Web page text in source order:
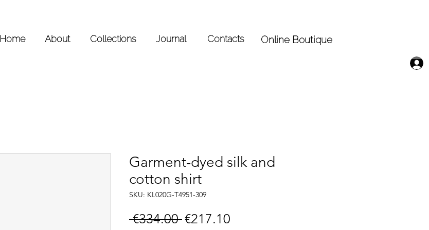
Home About Collections Journal Contacts Online Boutique
Garment-dyed silk and
cotton shirt
SKU: KL020G-T4951-309
€334.00 Regular
€217.10